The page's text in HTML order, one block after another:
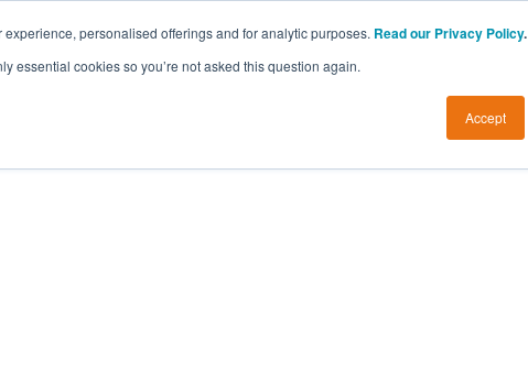
personalised offerings and for analytic purposes. Read our Privacy Policy.
essential cookies so you’re not asked this question again.
Accept